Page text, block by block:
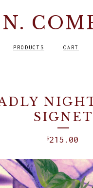
PRODUCTS CART
SIGNET
$215.00